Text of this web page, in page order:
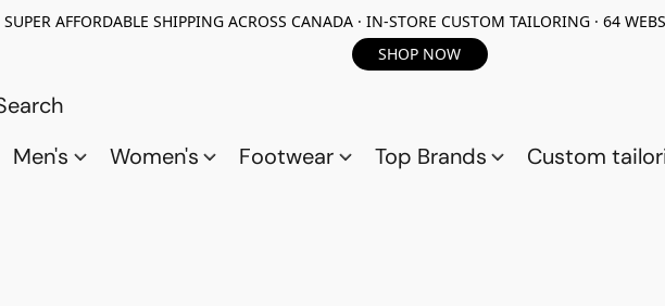
SUPER AFFORDABLE SHIPPING ACROSS CANADA · IN-STORE CUSTOM TAILORING · 64
SHOP NOW
Men's Women's Footwear Top Brands Custom